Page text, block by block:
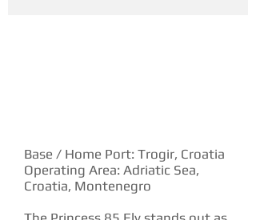
Base / Home Port: Trogir, Croatia
Operating Area: Adriatic Sea,
Croatia, Montenegro